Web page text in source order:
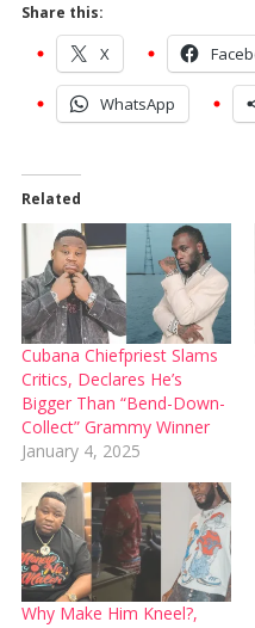
Share this:
X
WhatsApp
Related
Cubana Chiefpriest Slams
Critics, Declares He’s
Bigger Than “Bend-Down-
Collect” Grammy Winner
January 4, 2025
Why Make Him Kneel?,